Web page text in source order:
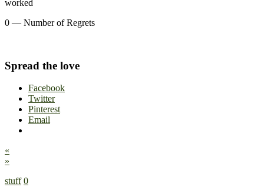
worked
0 — Number of Regrets
Spread the love
Facebook
Twitter
Pinterest
Email
«
»
stuff 0